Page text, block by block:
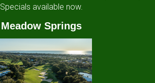
Specials available now.
Meadow Springs